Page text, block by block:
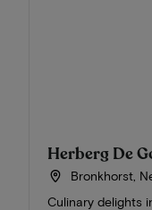
Herberg De
Bronkhorst,
Culinary delights